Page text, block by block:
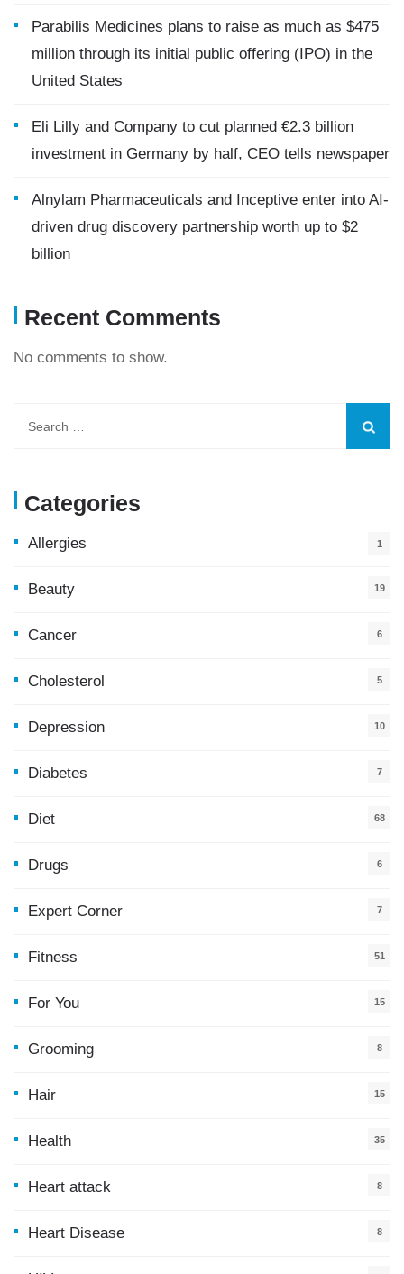
Parabilis Medicines plans to raise as much as $475
million through its initial public offering (IPO) in the
United States
Eli Lilly and Company to cut planned €2.3 billion
investment in Germany by half, CEO tells newspaper
Alnylam Pharmaceuticals and Inceptive enter into AI-
driven drug discovery partnership worth up to $2
billion
Recent Comments
No comments to show.
Categories
Allergies 1
Beauty 19
Cancer 6
Cholesterol 5
Depression 10
Diabetes 7
Diet 68
Drugs 6
Expert Corner 7
Fitness 51
For You
15
Grooming 8
Hair 15
Health
35
Heart attack 8
Heart Disease 8